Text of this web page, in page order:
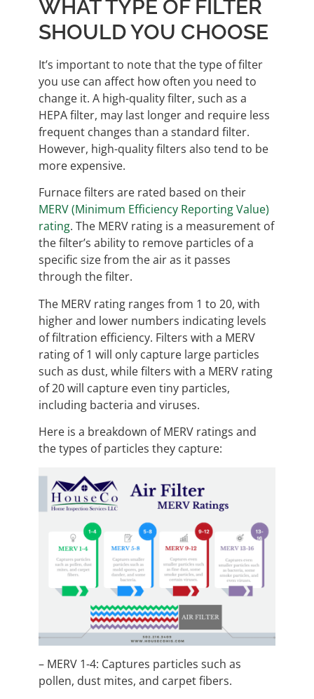
WHAT TYPE OF FILTER
SHOULD YOU CHOOSE
It’s important to note that the type of filter
you use can affect how often you need to
change it. A high-quality filter, such as a
HEPA filter, may last longer and require less
frequent changes than a standard filter.
However, high-quality filters also tend to be
more expensive.
Furnace filters are rated based on their
MERV (Minimum Efficiency Reporting Value)
rating. The MERV rating is a measurement of
the filter’s ability to remove particles of a
specific size from the air as it passes
through the filter.
The MERV rating ranges from 1 to 20, with
higher and lower numbers indicating levels
of filtration efficiency. Filters with a MERV
rating of 1 will only capture large particles
such as dust, while filters with a MERV rating
of 20 will capture even tiny particles,
including bacteria and viruses.
Here is a breakdown of MERV ratings and
the types of particles they capture:
– MERV 1-4: Captures particles such as
pollen, dust mites, and carpet fibers.